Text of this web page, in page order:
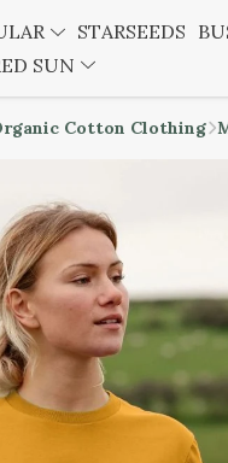
STARSEEDS
SUN
Cotton Clothing